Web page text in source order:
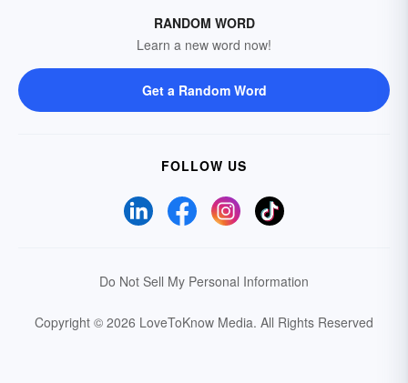
RANDOM WORD
Learn a new word now!
Get a Random Word
FOLLOW US
Do Not Sell My Personal Information
Copyright © 2026 LoveToKnow Media. All Rights Reserved